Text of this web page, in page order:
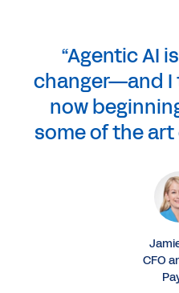
“Agentic AI
changer—and I
now
some of the art
CFO